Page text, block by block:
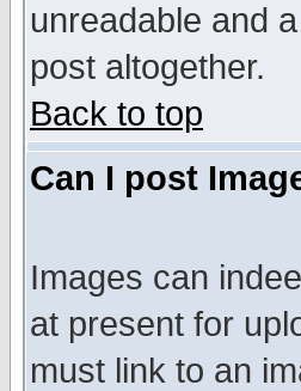
unreadable and
post altogether.
Back to top
Can I post
Images can
at present for
must link to an